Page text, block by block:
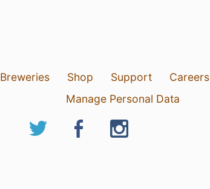
Breweries Shop Support Careers
Manage Personal Data